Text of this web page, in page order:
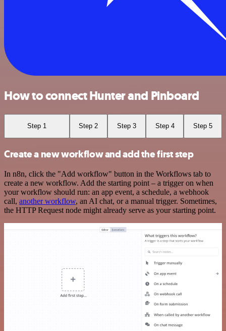
How to connect Hunter and Pinboard
Step 1 Step 2 Step 3 Step 4 Step 5
Create a new workflow and add the first step
In n8n, click the "Add workflow" button in the Workflows tab to
create a new workflow. Add the starting point – a trigger on when
your workflow should run: an app event, a schedule, a webhook
call, another workflow, an AI chat, or a manual trigger. Sometimes,
the HTTP Request node might already serve as your starting point.